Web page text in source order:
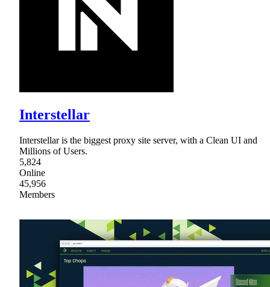
Interstellar
Interstellar is the biggest proxy site server, with a Clean UI and
Millions of Users.
5,824
Online
45,956
Members